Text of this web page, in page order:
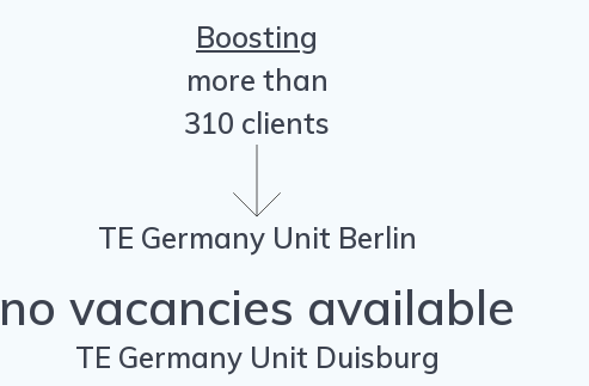
Boosting
more than
310 clients
TE Germany Unit Berlin
no vacancies available
TE Germany Unit Duisburg